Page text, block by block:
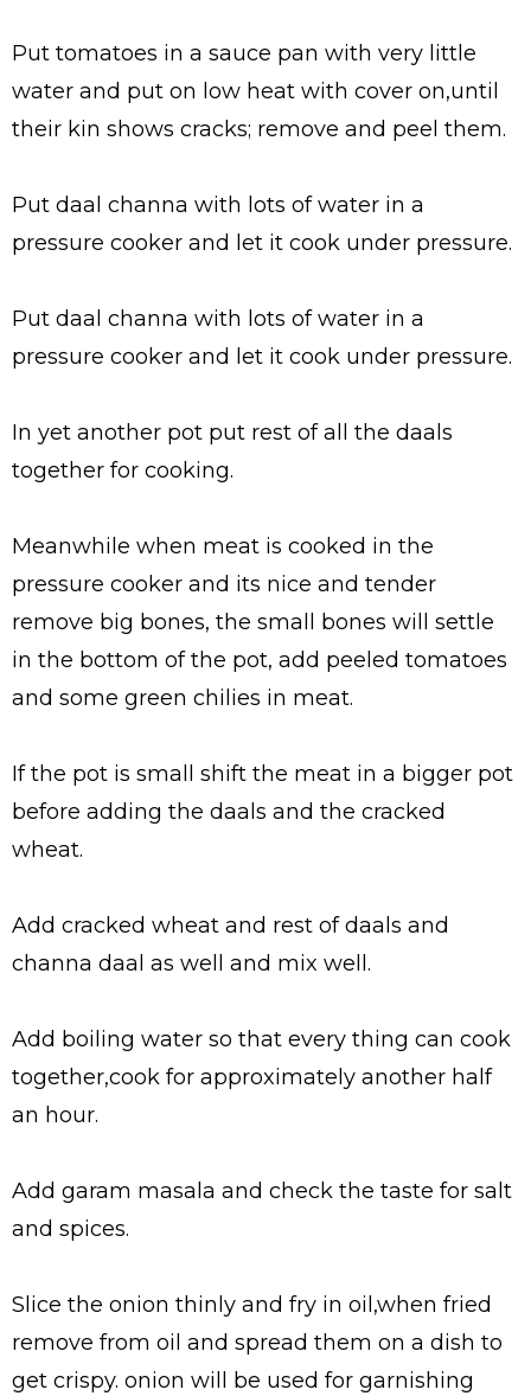
Put tomatoes in a sauce pan with very little
water and put on low heat with cover on,until
their kin shows cracks; remove and peel them.
Put daal channa with lots of water in a
pressure cooker and let it cook under pressure.
Put daal channa with lots of water in a
pressure cooker and let it cook under pressure.
In yet another pot put rest of all the daals
together for cooking.
Meanwhile when meat is cooked in the
pressure cooker and its nice and tender
remove big bones, the small bones will settle
in the bottom of the pot, add peeled tomatoes
and some green chilies in meat.
If the pot is small shift the meat in a bigger pot
before adding the daals and the cracked
wheat.
Add cracked wheat and rest of daals and
channa daal as well and mix well.
Add boiling water so that every thing can cook
together,cook for approximately another half
an hour.
Add garam masala and check the taste for salt
and spices.
Slice the onion thinly and fry in oil,when fried
remove from oil and spread them on a dish to
get crispy. onion will be used for garnishing